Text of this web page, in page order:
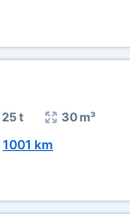
25 t 30 m³
1001 km